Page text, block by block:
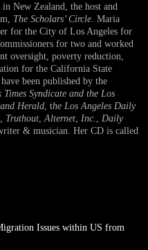
New Zealand, the host and
The Scholars’ Circle. Maria
for the City of Los Angeles for
for two and worked
oversight, poverty reduction,
for the California State
been published by the
Times Syndicate and the Los
Herald , the Los Angeles Daily
Truthout Alternet Inc.
Daily
& musician. Her CD is called
Issues within US from